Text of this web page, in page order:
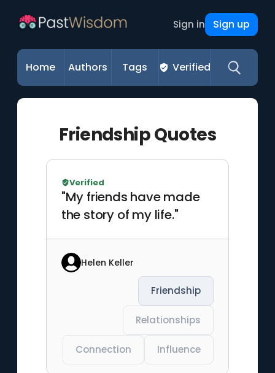
Sign in Sign up
Home Authors Tags Verified
Friendship Quotes
"My friends have made
the story of my life."
Verified
Helen Keller
Friendship
Relationships
Connection Influence